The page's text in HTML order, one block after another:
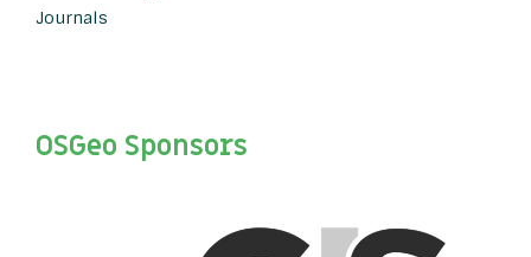
Journals
OSGeo Sponsors